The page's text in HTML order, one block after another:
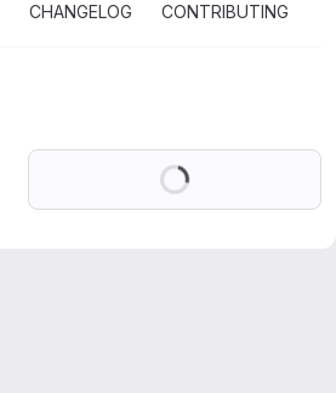
CHANGELOG CONTRIBUTING